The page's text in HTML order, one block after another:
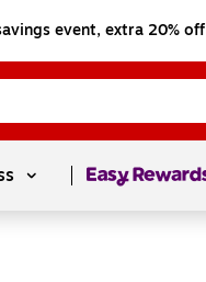
event, extra 20% off
Page1of1